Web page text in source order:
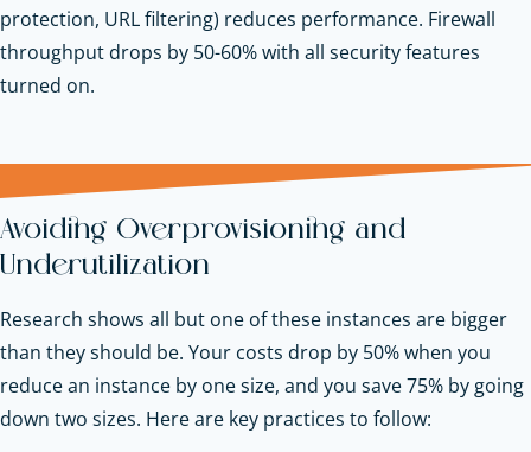
protection, URL filtering) reduces performance. Firewall
throughput drops by 50-60% with all security features
turned on.
Avoiding Overprovisioning and
Underutilization
Research shows all but one of these instances are bigger
than they should be. Your costs drop by 50% when you
reduce an instance by one size, and you save 75% by going
down two sizes. Here are key practices to follow: